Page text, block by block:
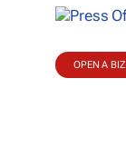
OPEN A